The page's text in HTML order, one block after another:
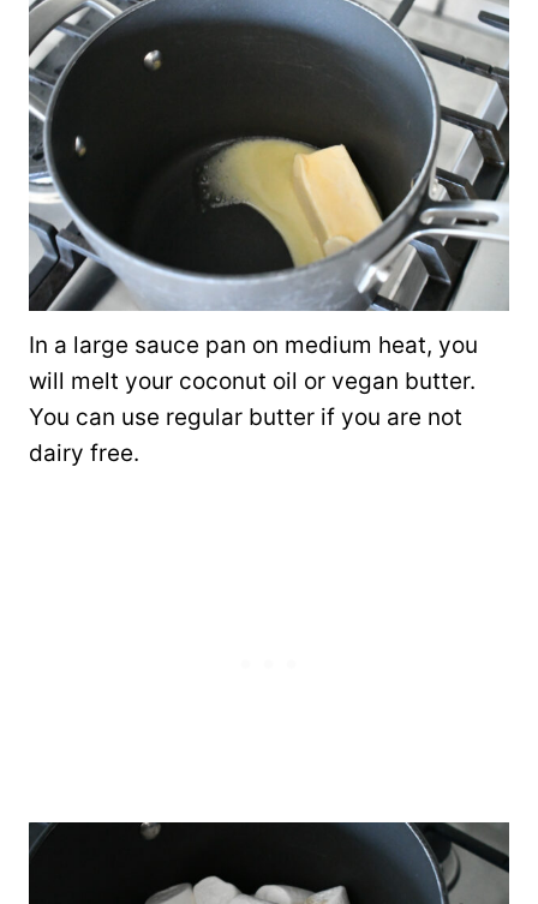
In a large sauce pan on medium heat, you
will melt your coconut oil or vegan butter.
You can use regular butter if you are not
dairy free.